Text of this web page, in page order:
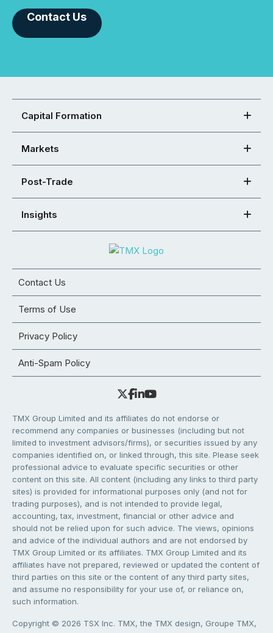
Contact Us
Capital Formation
Markets
Post-Trade
Insights
Contact Us
Terms of Use
Privacy Policy
Anti-Spam Policy
TMX Group Limited and its affiliates do not endorse or
recommend any companies or businesses (including but not
limited to investment advisors/firms), or securities issued by any
companies identified on, or linked through, this site. Please seek
professional advice to evaluate specific securities or other
content on this site. All content (including any links to third party
sites) is provided for informational purposes only (and not for
trading purposes), and is not intended to provide legal,
accounting, tax, investment, financial or other advice and
should not be relied upon for such advice. The views, opinions
and advice of the individual authors and are not endorsed by
TMX Group Limited or its affiliates. TMX Group Limited and its
affiliates have not prepared, reviewed or updated the content of
third parties on this site or the content of any third party sites,
and assume no responsibility for your use of, or reliance on,
such information.
Copyright © 2026 TSX Inc. TMX, the TMX design, Groupe TMX,